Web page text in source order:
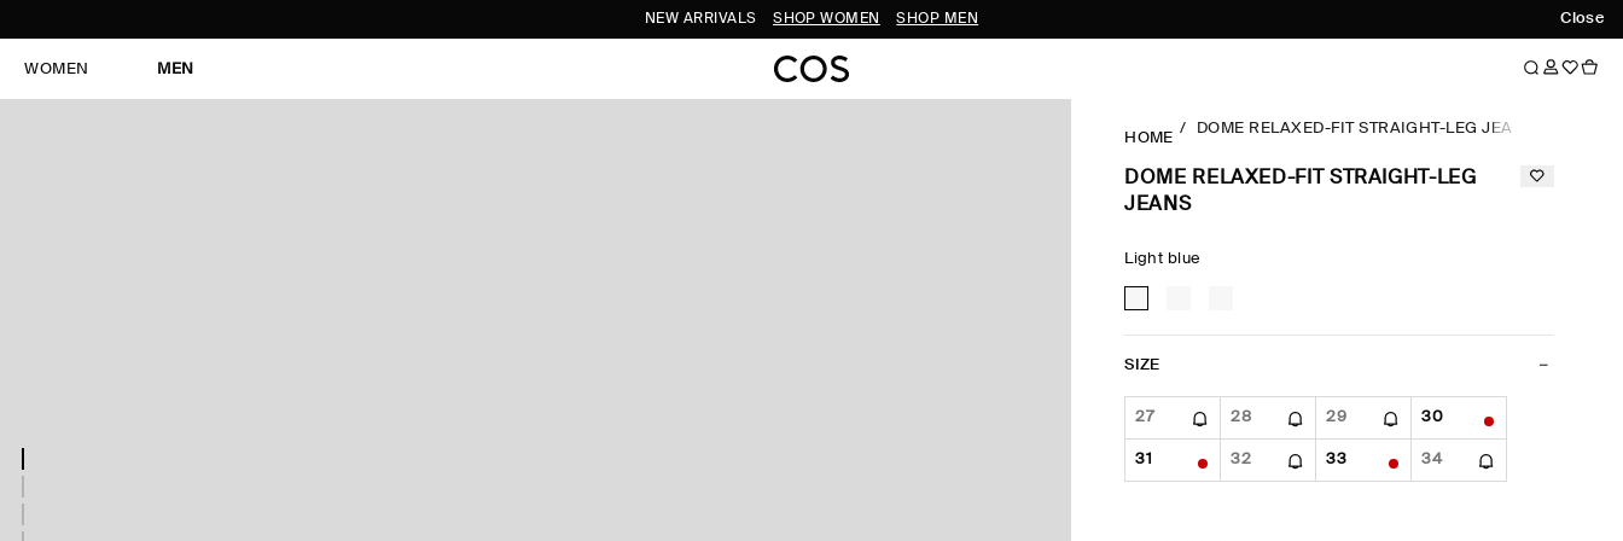
Close
NEW ARRIVALS SHOP WOMEN SHOP MEN
WOMEN MEN
HOME
DOME RELAXED-FIT STRAIGHT-LEG JEANS
DOME RELAXED-FIT STRAIGHT-LEG
JEANS
Light blue
SIZE
27 28 29 30
31 32 33 34